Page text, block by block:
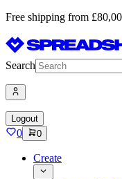
Free shipping from £80,00
Search
Logout
0 0
Create